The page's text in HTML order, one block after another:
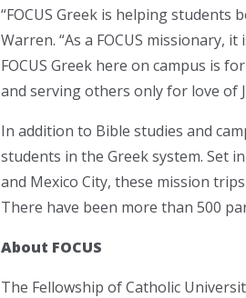
“FOCUS Greek is helping
Warren. “As a FOCUS missionary,
FOCUS Greek here on campus is
and serving others only for love of
In addition to Bible studies and
students in the Greek system. Set
and Mexico City, these mission
There have been more than 500
About FOCUS
The Fellowship of Catholic